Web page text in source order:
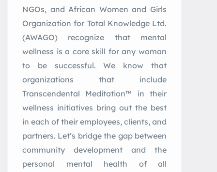
NGOs, and African Women and Girls
Organization for Total Knowledge Ltd.
(AWAGO) recognize that mental
wellness is a core skill for any woman
to be successful. We know that
organizations that include
Transcendental Meditation™ in their
wellness initiatives bring out the best
in each of their employees, clients, and
partners. Let’s bridge the gap between
community development and the
personal mental health of all